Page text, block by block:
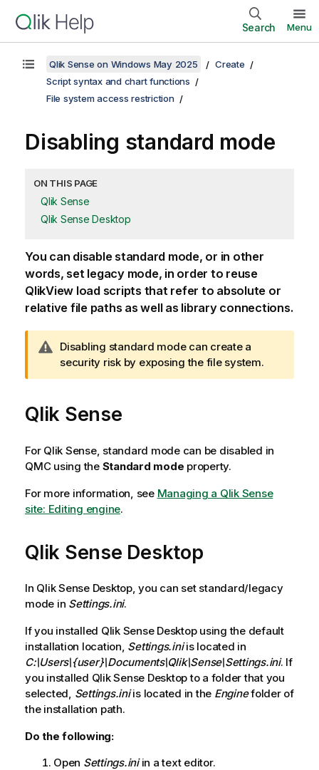
Search Menu
Qlik Sense on Windows May 2025
Create
Script syntax and chart functions
File system access restriction
Disabling standard mode
ON THIS PAGE
Qlik Sense
Qlik Sense Desktop
You can disable standard mode, or in other
words, set legacy mode, in order to reuse
QlikView load scripts that refer to absolute or
relative file paths as well as library connections.
W
a
r
n
o
e
Disabling standard mode can create a
security risk by exposing the file system.
Qlik Sense
For Qlik Sense, standard mode can be disabled in
QMCusing the Standard mode property.
For more information, see Managing a Qlik Sense
site: Editing engine.
Qlik Sense Desktop
In Qlik Sense Desktop, you can set standard/legacy
mode in Settings.ini.
If you installed Qlik Sense Desktopusing the default
installation location, Settings.iniis located in
C:\Users\{user}\Documents\Qlik\Sense\Settings.ini. If
you installed Qlik Sense Desktopto a folder that you
selected, Settings.iniis located in the Enginefolder of
the installation path.
Do the following:
Open Settings.iniin a text editor.